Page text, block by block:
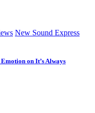
New Sound Express
on It’s Always